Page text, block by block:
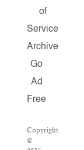
of
Service
Archive
Go
Ad
Free
Copyright
©